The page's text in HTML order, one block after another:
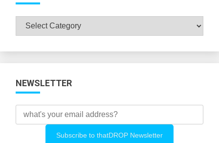
Browse
NEWSLETTER